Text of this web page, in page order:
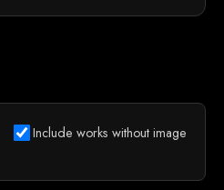
Include works without image